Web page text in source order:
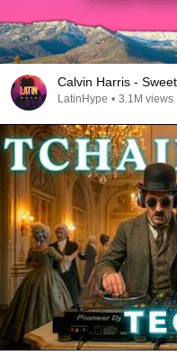
Calvin Harris -
LatinHype • 3.1M views